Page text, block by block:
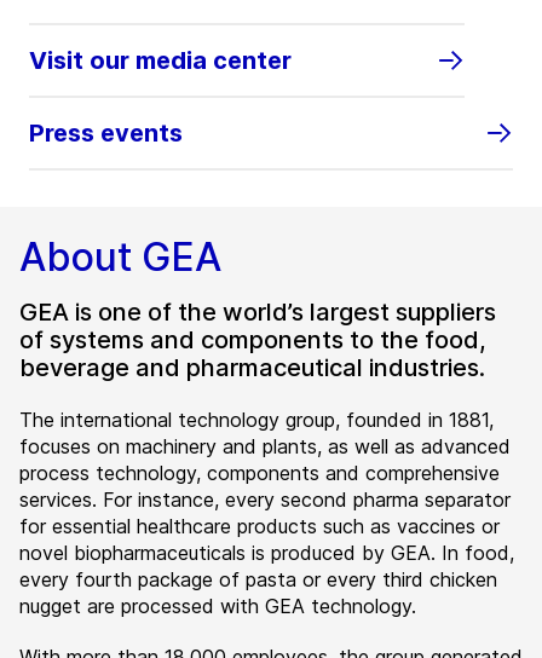
Visit our media center
Press events
About GEA
GEA is one of the world’s largest suppliers
of systems and components to the food,
beverage and pharmaceutical industries.
The international technology group, founded in 1881,
focuses on machinery and plants, as well as advanced
process technology, components and comprehensive
services. For instance, every second pharma separator
for essential healthcare products such as vaccines or
novel biopharmaceuticals is produced by GEA. In food,
every fourth package of pasta or every third chicken
nugget are processed with GEA technology.